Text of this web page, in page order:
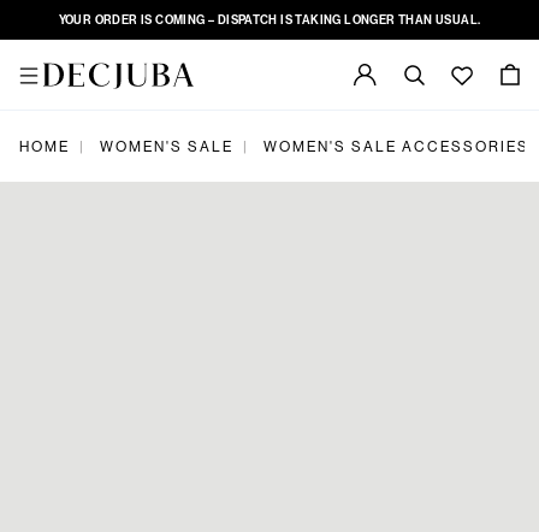
YOUR ORDER IS COMING – DISPATCH IS TAKING LONGER THAN USUAL.
HOME | WOMEN'S SALE | WOMEN'S SALE ACCESSORIES